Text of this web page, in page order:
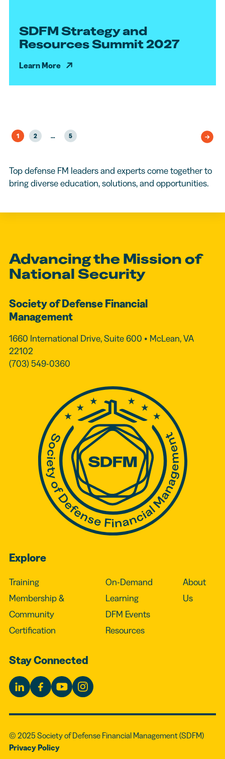
SDFM Strategy and
Resources Summit 2027
Learn More
1 2 … 5
Top defense FM leaders and experts come together to
bring diverse education, solutions, and opportunities.
Advancing the Mission of
National Security
Society of Defense Financial
Management
1660 International Drive, Suite 600 • McLean, VA
22102
(703) 549-0360
Explore
Training
Membership &
Community
Certification
On-Demand
Learning
DFM Events
Resources
About
Us
Stay Connected
© 2025 Society of Defense Financial Management (SDFM)
Privacy Policy